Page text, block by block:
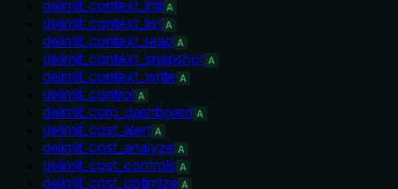
delimit_context_init A
delimit_context_list A
delimit_context_read A
delimit_context_snapshot A
delimit_context_write A
delimit_control A
delimit_corp_dashboard A
delimit_cost_alert A
delimit_cost_analyze A
delimit_cost_controls A
delimit_cost_optimize A